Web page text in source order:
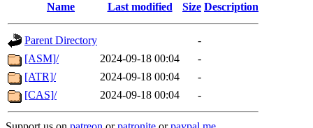
Name Last modified Size Description
Parent Directory
-
[ASM]/
2024-09-18 00:04
-
[ATR]/
2024-09-18 00:04
-
[CAS]/
2024-09-18 00:04 -